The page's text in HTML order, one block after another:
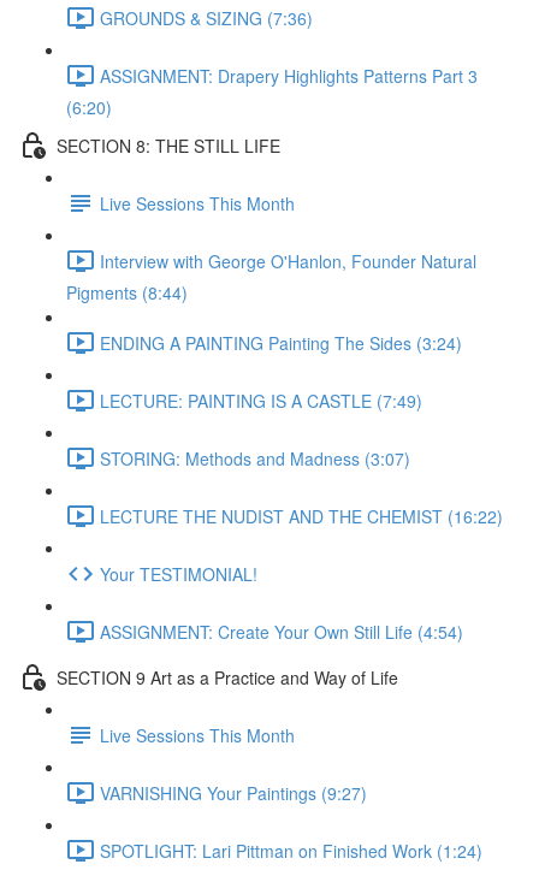
GROUNDS & SIZING (7:36)
ASSIGNMENT: Drapery Highlights Patterns Part 3
(6:20)
SECTION 8: THE STILL LIFE
Live Sessions This Month
Interview with George O'Hanlon, Founder Natural
Pigments (8:44)
ENDING A PAINTING Painting The Sides (3:24)
LECTURE: PAINTING IS A CASTLE (7:49)
STORING: Methods and Madness (3:07)
LECTURE THE NUDIST AND THE CHEMIST (16:22)
Your TESTIMONIAL!
ASSIGNMENT: Create Your Own Still Life (4:54)
SECTION 9 Art as a Practice and Way of Life
Live Sessions This Month
VARNISHING Your Paintings (9:27)
SPOTLIGHT: Lari Pittman on Finished Work (1:24)